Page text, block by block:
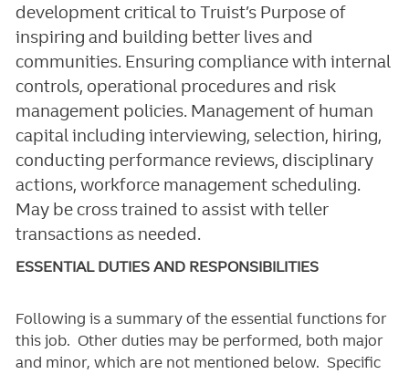
development critical to Truist’s Purpose of
inspiring and building better lives and
communities. Ensuring compliance with internal
controls, operational procedures and risk
management policies. Management of human
capital including interviewing, selection, hiring,
conducting performance reviews, disciplinary
actions, workforce management scheduling.
May be cross trained to assist with teller
transactions as needed.
ESSENTIAL DUTIES AND RESPONSIBILITIES
Following is a summary of the essential functions for
this job. Other duties may be performed, both major
and minor, which are not mentioned below. Specific